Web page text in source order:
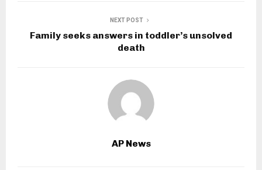
NEXT POST
Family seeks answers in toddler’s unsolved
death
AP News